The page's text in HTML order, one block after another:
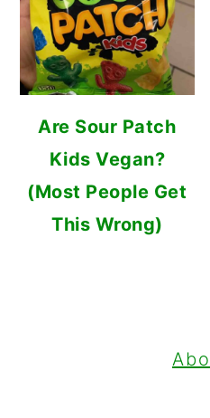
Are Sour Patch
Kids Vegan?
(Most People Get
This Wrong)